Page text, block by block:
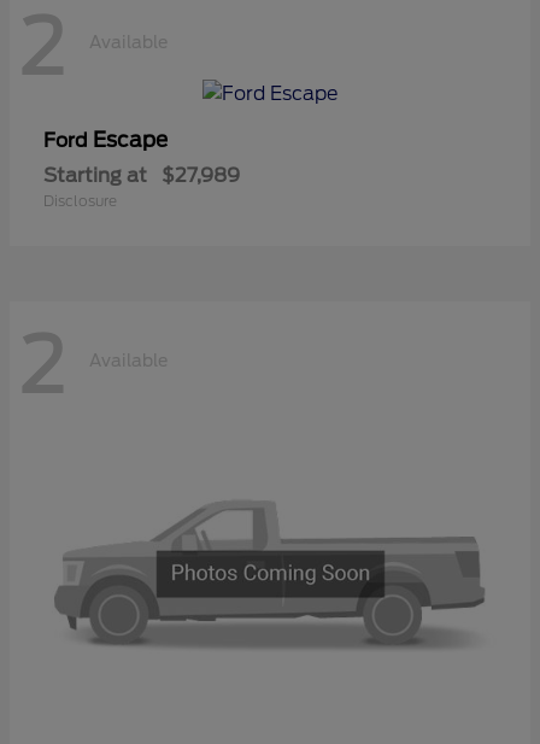
2 Available
Ford Escape
Starting at $27,989
Disclosure
2 Available